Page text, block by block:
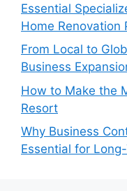
Essential
Home Renovation
From Local to
Business
How to Make the
Resort
Why Business
Essential for